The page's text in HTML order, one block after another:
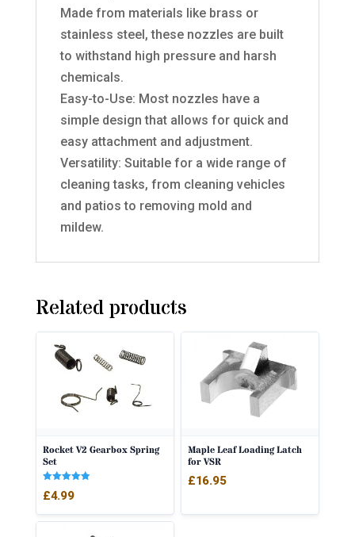
Made from materials like brass or
stainless steel, these nozzles are built
to withstand high pressure and harsh
chemicals.
Easy-to-Use: Most nozzles have a
simple design that allows for quick and
easy attachment and adjustment.
Versatility: Suitable for a wide range of
cleaning tasks, from cleaning vehicles
and patios to removing mold and
mildew.
Related products
Rocket V2 Gearbox Spring
Set
5.00
£4.99
Maple Leaf Loading Latch
for VSR
£16.95